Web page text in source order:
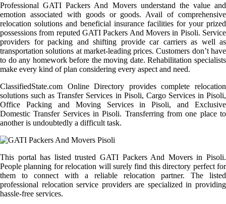
Professional GATI Packers And Movers understand the value and
emotion associated with goods or goods. Avail of comprehensive
relocation solutions and beneficial insurance facilities for your prized
possessions from reputed GATI Packers And Movers in Pisoli. Service
providers for packing and shifting provide car carriers as well as
transportation solutions at market-leading prices. Customers don’t have
to do any homework before the moving date. Rehabilitation specialists
make every kind of plan considering every aspect and need.
ClassifiedState.com Online Directory provides complete relocation
solutions such as Transfer Services in Pisoli, Cargo Services in Pisoli,
Office Packing and Moving Services in Pisoli, and Exclusive
Domestic Transfer Services in Pisoli. Transferring from one place to
another is undoubtedly a difficult task.
This portal has listed trusted GATI Packers And Movers in Pisoli.
People planning for relocation will surely find this directory perfect for
them to connect with a reliable relocation partner. The listed
professional relocation service providers are specialized in providing
hassle-free services.